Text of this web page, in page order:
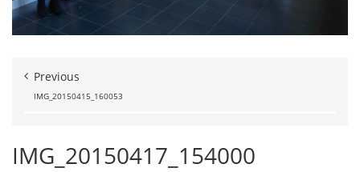
Previous
IMG_20150415_160053
IMG_20150417_154000